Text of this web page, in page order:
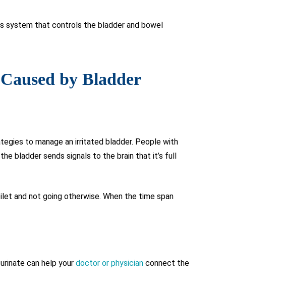
system that controls the bladder and bowel
by Bladder
to manage an irritated bladder. People with
bladder sends signals to the brain that it’s full
and not going otherwise. When the time span
can help your doctor or physician connect the